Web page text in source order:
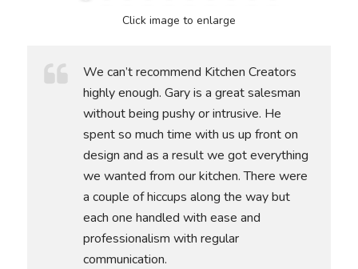
Click image to enlarge
We can’t recommend Kitchen Creators
highly enough. Gary is a great salesman
without being pushy or intrusive. He
spent so much time with us up front on
design and as a result we got everything
we wanted from our kitchen. There were
a couple of hiccups along the way but
each one handled with ease and
professionalism with regular
communication.